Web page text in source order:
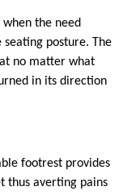
the need
posture. The
no matter what
in its direction
footrest provides
thus averting pains